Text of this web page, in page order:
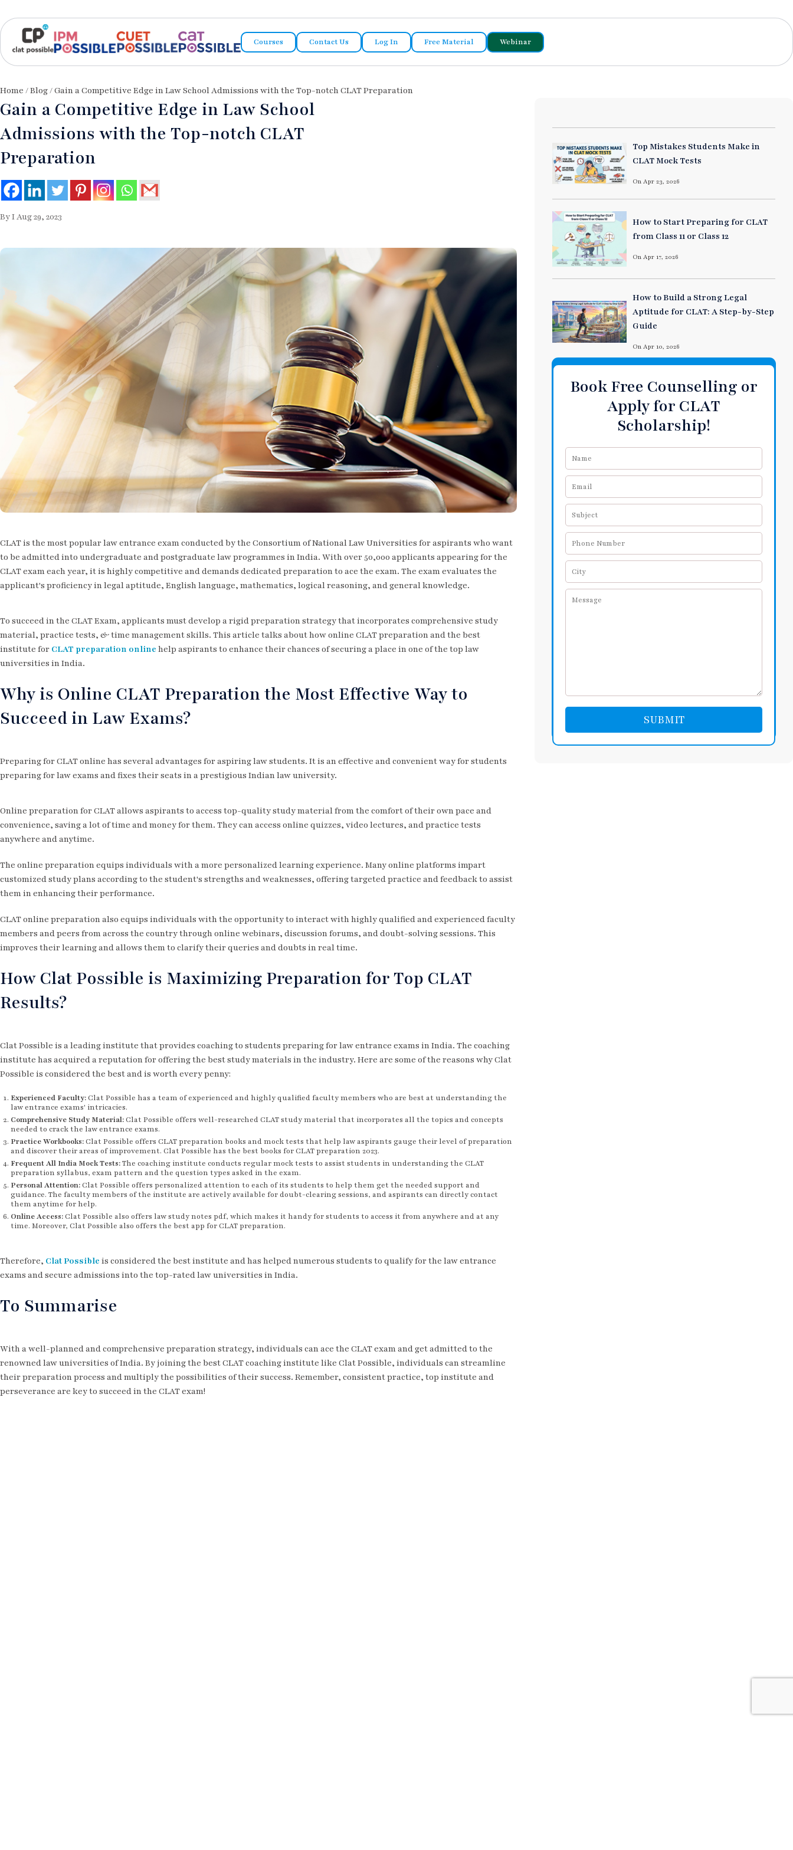
Courses Contact Us Log In Free Material Webinar
Home /Blog/ Gain a Competitive Edge in Law School Admissions with the Top-notch CLAT Preparation
Gain a Competitive Edge in Law School
Admissions with the Top-notch CLAT
Preparation
By I Aug 29, 2023
CLAT is the most popular law entrance exam conducted by the Consortium of National Law Universities for aspirants who want
to be admitted into undergraduate and postgraduate law programmes in India. With over 50,000 applicants appearing for the
CLAT exam each year, it is highly competitive and demands dedicated preparation to ace the exam. The exam evaluates the
applicant's proficiency in legal aptitude, English language, mathematics, logical reasoning, and general knowledge.
To succeed in the CLAT Exam, applicants must develop a rigid preparation strategy that incorporates comprehensive study
material, practice tests, & time management skills. This article talks about how online CLAT preparation and the best
institute for CLAT preparation online help aspirants to enhance their chances of securing a place in one of the top law
universities in India.
Why is Online CLAT Preparation the Most Effective Way to
Succeed in Law Exams?
Preparing for CLAT online has several advantages for aspiring law students. It is an effective and convenient way for students
preparing for law exams and fixes their seats in a prestigious Indian law university.
Online preparation for CLAT allows aspirants to access top-quality study material from the comfort of their own pace and
convenience, saving a lot of time and money for them. They can access online quizzes, video lectures, and practice tests
anywhere and anytime.
The online preparation equips individuals with a more personalized learning experience. Many online platforms impart
customized study plans according to the student's strengths and weaknesses, offering targeted practice and feedback to assist
them in enhancing their performance.
CLAT online preparation also equips individuals with the opportunity to interact with highly qualified and experienced faculty
members and peers from across the country through online webinars, discussion forums, and doubt-solving sessions. This
improves their learning and allows them to clarify their queries and doubts in real time.
How Clat Possible is Maximizing Preparation for Top CLAT
Results?
Clat Possible is a leading institute that provides coaching to students preparing for law entrance exams in India. The coaching
institute has acquired a reputation for offering the best study materials in the industry. Here are some of the reasons why Clat
Possible is considered the best and is worth every penny:
Experienced Faculty:Clat Possible has a team of experienced and highly qualified faculty members who are best at understanding the
law entrance exams' intricacies.
Comprehensive Study Material:Clat Possible offers well-researched CLAT study material that incorporates all the topics and concepts
needed to crack the law entrance exams.
Practice Workbooks:Clat Possible offers CLAT preparation books and mock tests that help law aspirants gauge their level of preparation
and discover their areas of improvement. Clat Possible has the best books for CLAT preparation 2023.
Frequent All India Mock Tests:The coaching institute conducts regular mock tests to assist students in understanding the CLAT
preparation syllabus, exam pattern and the question types asked in the exam.
Personal Attention:Clat Possible offers personalized attention to each of its students to help them get the needed support and
guidance. The faculty members of the institute are actively available for doubt-clearing sessions, and aspirants can directly contact
them anytime for help.
Online Access:Clat Possible also offers law study notes pdf, which makes it handy for students to access it from anywhere and at any
time. Moreover, Clat Possible also offers the best app for CLAT preparation.
Therefore, Clat Possible is considered the best institute and has helped numerous students to qualify for the law entrance
exams and secure admissions into the top-rated law universities in India.
To Summarise
With a well-planned and comprehensive preparation strategy, individuals can ace the CLAT exam and get admitted to the
renowned law universities of India. By joining the best CLAT coaching institute like Clat Possible, individuals can streamline
their preparation process and multiply the possibilities of their success. Remember, consistent practice, top institute and
perseverance are key to succeed in the CLAT exam!
Top Mistakes Students Make in
CLAT Mock Tests
On Apr 23, 2026
How to Start Preparing for CLAT
from Class 11 or Class 12
On Apr 17, 2026
How to Build a Strong Legal
Aptitude for CLAT: A Step-by-Step
Guide
On Apr 10, 2026
Book Free Counselling or
Apply for CLAT
Scholarship!